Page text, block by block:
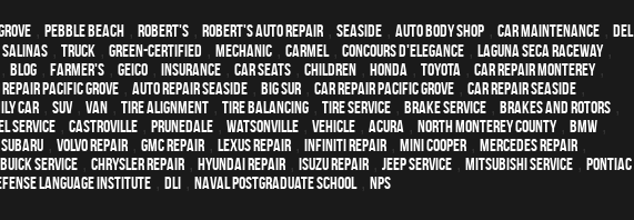
, Pebble Beach , Robert's , Robert's Auto Repair , Seaside , auto body shop , car maintenance , Del
Salinas , truck , green-certified , mechanic , Carmel, Concours d'Elegance , Laguna Seca Raceway,
blog , Farmer's , Geico , Insurance , car seats , children , Honda , Toyota , car repair monterey,
Pacific Grove , Auto repair Seaside , Big Sur , Car repair Pacific Grove , Car repair Seaside ,
car , SUV, van , Tire Alignment , Tire Balancing , Tire Service , Brake Service , Brakes and Rotors ,
Service , Castroville , Prunedale , Watsonville , vehicle , Acura , North Monterey County, BMW ,
Subaru , Volvo repair , GMC repair , Lexus Repair , Infiniti Repair , Mini Cooper , Mercedes repair ,
Buick service , Chrysler Repair , Hyundai repair , Isuzu Repair , Jeep Service , Mitsubishi Service , Pontiac
Language Institute , DLI , Naval Postgraduate School, NPS